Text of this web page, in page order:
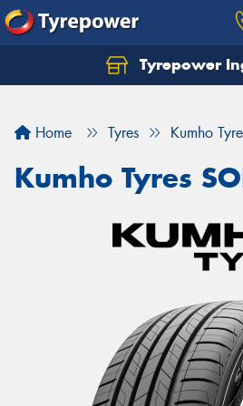
Tyrepower
Home Tyres Kumho
Kumho Tyres
Let us know what you need,
Your details